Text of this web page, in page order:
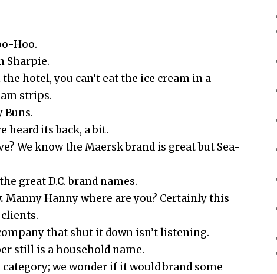
Hoo.
Sharpie.
hotel, you can’t eat the ice cream in a
strips.
Buns.
heard its back, a bit.
We know the Maersk brand is great but Sea-
great D.C. brand names.
Manny Hanny where are you? Certainly this
that shut it down isn’t listening.
still is a household name.
we wonder if it would brand some